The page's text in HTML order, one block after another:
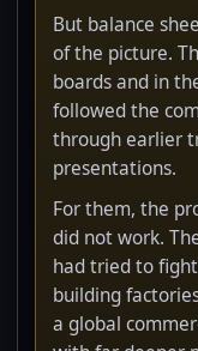
But balance
of the picture.
boards and in
followed the
through earlier
presentations.
For them, the
did not work.
had tried to
building
a global